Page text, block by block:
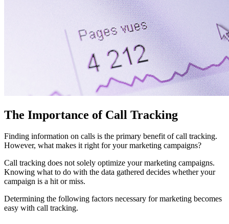
The Importance of Call Tracking
Finding information on calls is the primary benefit of call tracking.
However, what makes it right for your marketing campaigns?
Call tracking does not solely optimize your marketing campaigns.
Knowing what to do with the data gathered decides whether your
campaign is a hit or miss.
Determining the following factors necessary for marketing becomes
easy with call tracking.